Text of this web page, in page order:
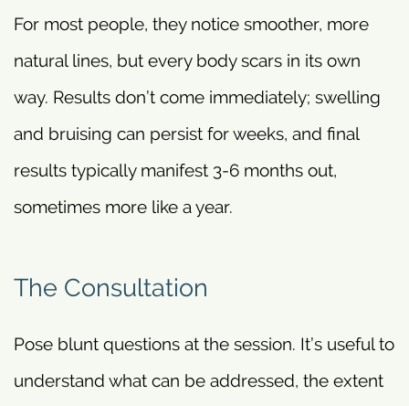
For most people, they notice smoother, more
natural lines, but every body scars in its own
way. Results don’t come immediately; swelling
and bruising can persist for weeks, and final
results typically manifest 3-6 months out,
sometimes more like a year.
The Consultation
Pose blunt questions at the session. It’s useful to
understand what can be addressed, the extent